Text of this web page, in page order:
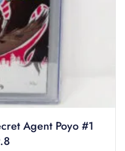
Agent Poyo #1